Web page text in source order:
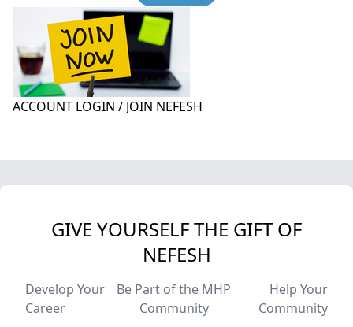
ACCOUNT LOGIN / JOIN NEFESH
GIVE YOURSELF THE GIFT OF
NEFESH
Develop Your
Career
Be Part of the MHP
Community
Help Your
Community